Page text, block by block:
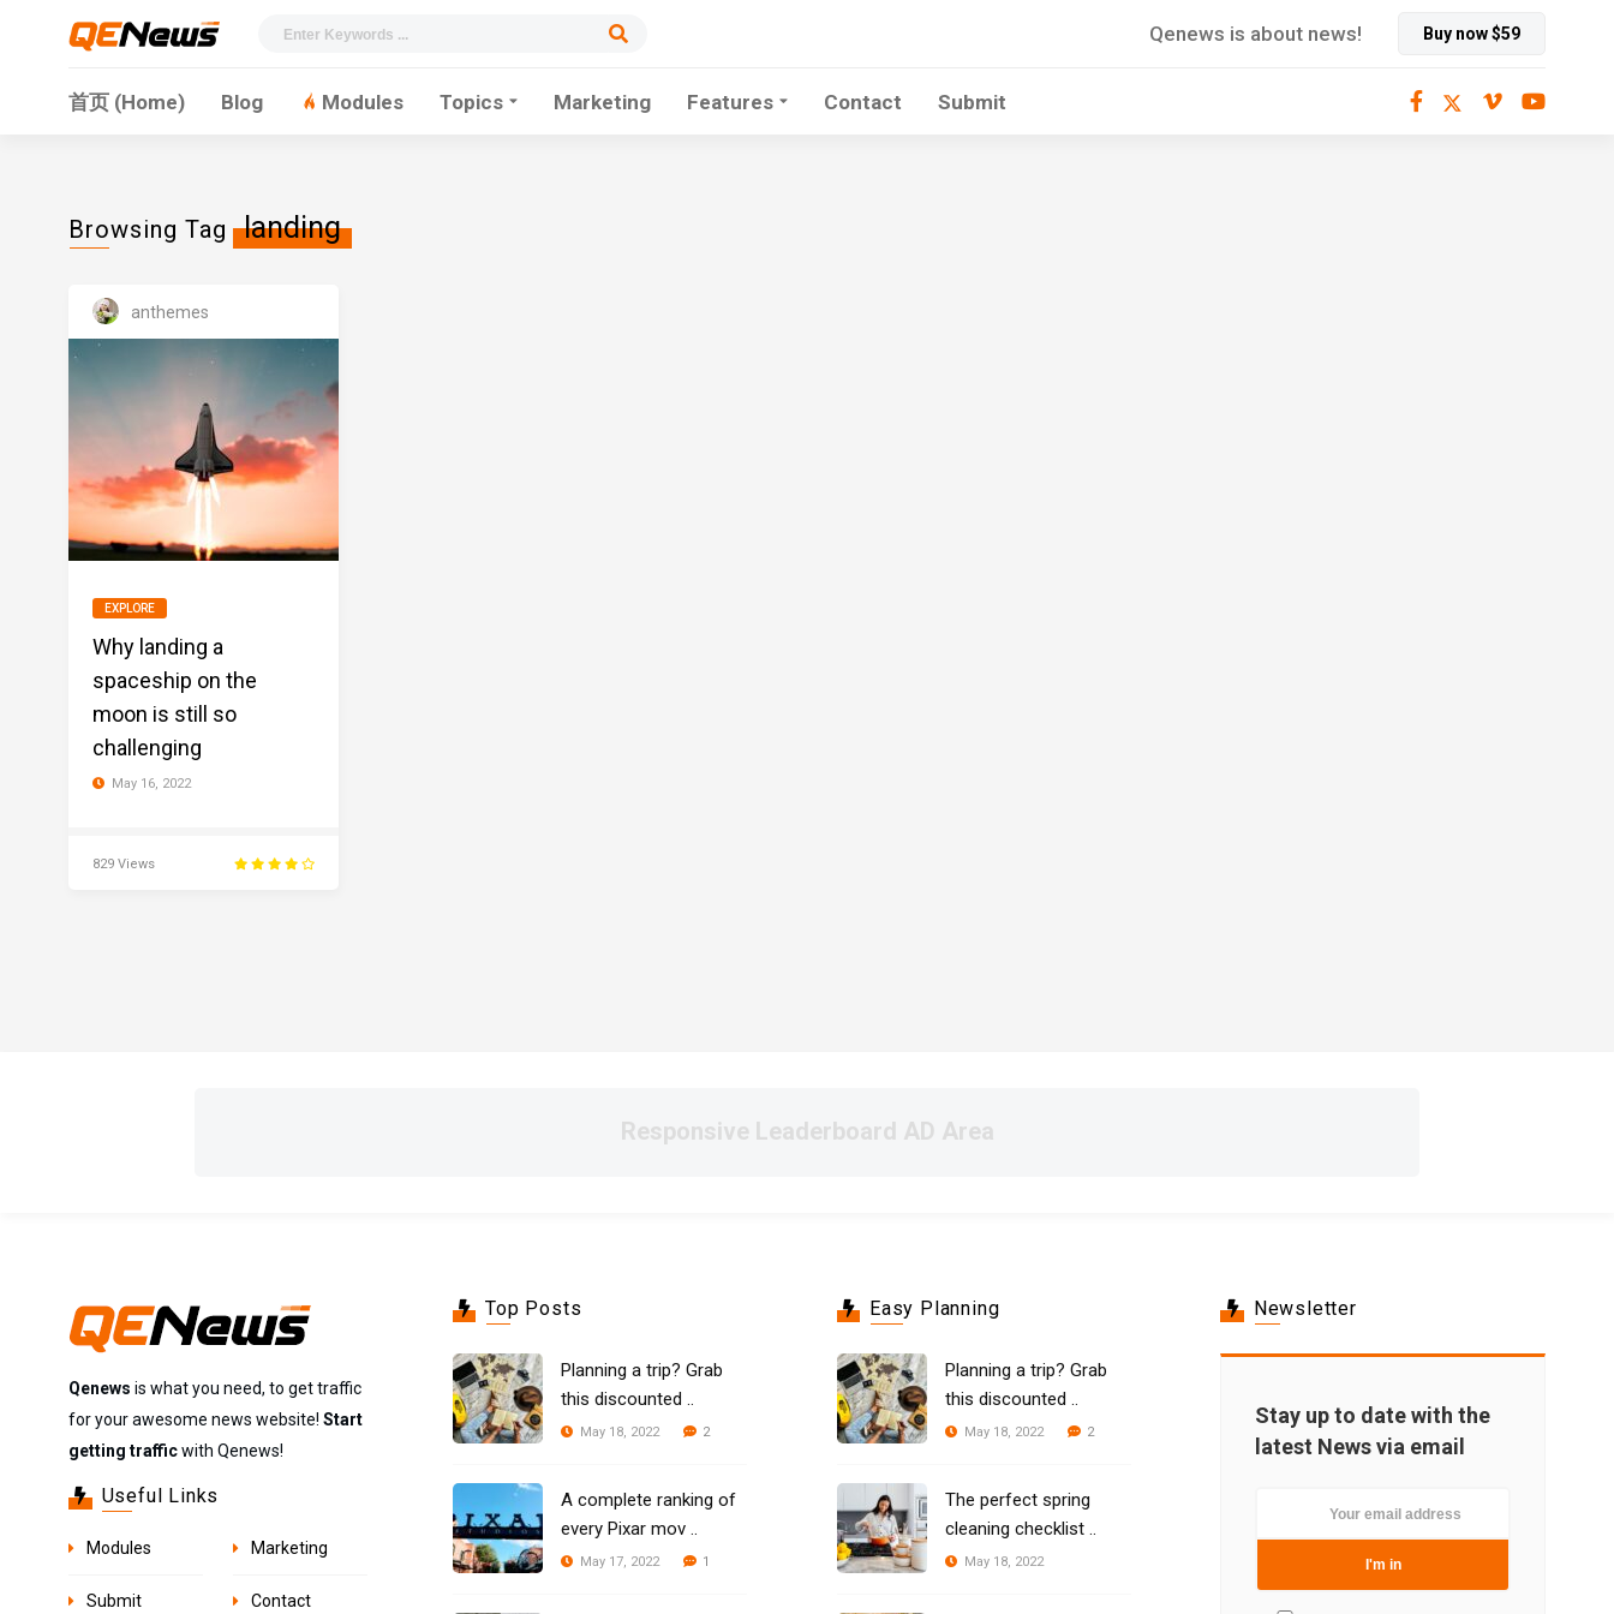
Buy now $59
Qenews is about news!
首页 (Home) Blog Modules Topics Marketing Features Contact Submit
Browsing Tag landing
anthemes
EXPLORE
Why landing a
spaceship on the
moon is still so
challenging
May 16, 2022
829 Views
Responsive Leaderboard AD Area
Qenews is what you need, to get traffic
for your awesome news website! Start
getting trafficwith Qenews!
Useful Links
Modules Marketing
Submit Contact
Top Posts
Planning a trip? Grab
this discounted ..
May 18, 2022 2
A complete ranking of
every Pixar mov ..
May 17, 2022 1
Easy Planning
Planning a trip? Grab
this discounted ..
May 18, 2022 2
The perfect spring
cleaning checklist ..
May 18, 2022
Newsletter
Stay up to date with the
latest News via email